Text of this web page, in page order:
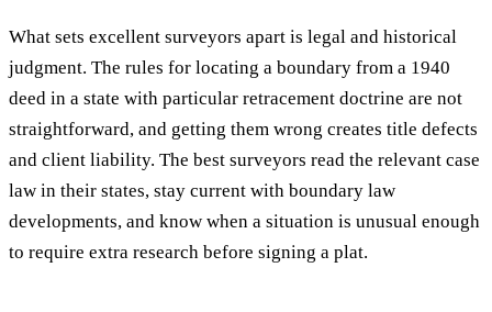
What sets excellent surveyors apart is legal and historical
judgment. The rules for locating a boundary from a 1940
deed in a state with particular retracement doctrine are not
straightforward, and getting them wrong creates title defects
and client liability. The best surveyors read the relevant case
law in their states, stay current with boundary law
developments, and know when a situation is unusual enough
to require extra research before signing a plat.